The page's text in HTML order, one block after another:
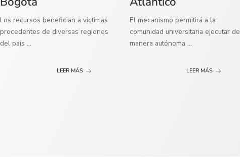
Los recursos benefician a víctimas
procedentes de diversas regiones
del país ...
LEER MÁS
El mecanismo permitirá a la
comunidad universitaria ejecutar de
manera autónoma ...
LEER MÁS